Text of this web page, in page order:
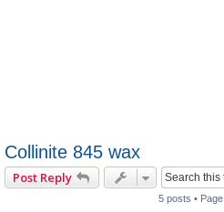
Collinite 845 wax
Post Reply
5 posts • Page